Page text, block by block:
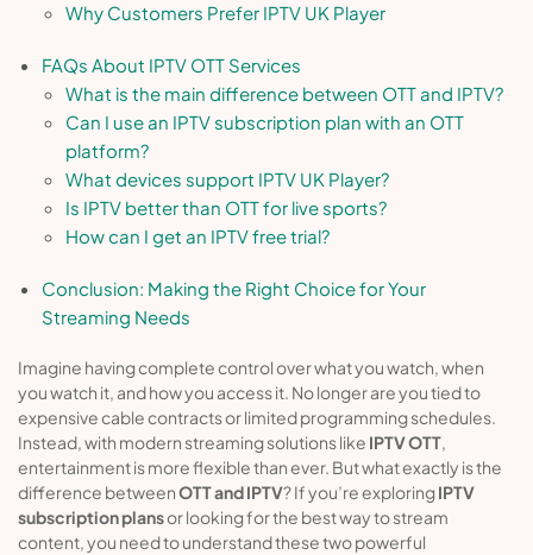
Why Customers Prefer IPTV UK Player
FAQs About IPTV OTT Services
What is the main difference between OTT and IPTV?
Can I use an IPTV subscription plan with an OTT
platform?
What devices support IPTV UK Player?
Is IPTV better than OTT for live sports?
How can I get an IPTV free trial?
Conclusion: Making the Right Choice for Your
Streaming Needs
Imagine having complete control over what you watch, when
you watch it, and how you access it. No longer are you tied to
expensive cable contracts or limited programming schedules.
Instead, with modern streaming solutions like IPTV OTT,
entertainment is more flexible than ever. But what exactly is the
difference betweenOTT and IPTV? If you’re exploringIPTV
subscription plansor looking for the best way to stream
content, you need to understand these two powerful